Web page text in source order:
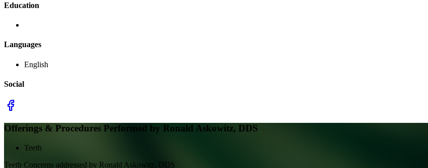
Education
Languages
English
Social
Offerings & Procedures Performed by Ronald Askowitz, DDS
Teeth
Teeth Concerns addressed by Ronald Askowitz, DDS